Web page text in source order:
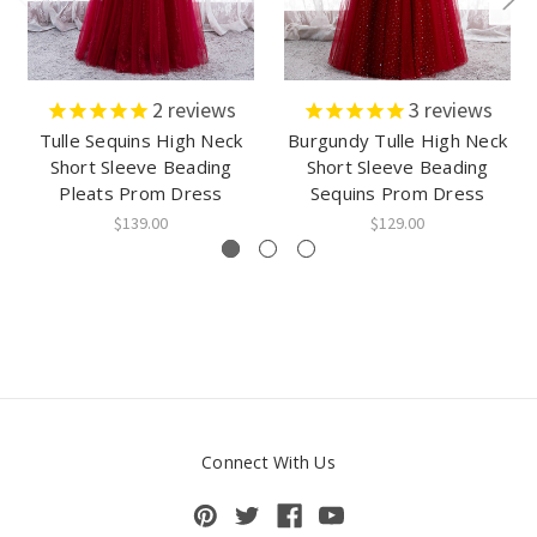
2 reviews
Tulle Sequins High Neck
Short Sleeve Beading
Pleats Prom Dress
$139.00
3 reviews
Burgundy Tulle High Neck
Short Sleeve Beading
Sequins Prom Dress
$129.00
Connect With Us